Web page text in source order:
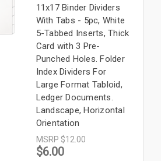
11x17 Binder Dividers
With Tabs - 5pc, White
5-Tabbed Inserts, Thick
Card with 3 Pre-
Punched Holes. Folder
Index Dividers For
Large Format Tabloid,
Ledger Documents.
Landscape, Horizontal
Orientation
MSRP $12.00
$6.00